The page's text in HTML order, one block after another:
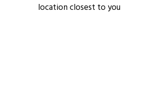
location closest to you